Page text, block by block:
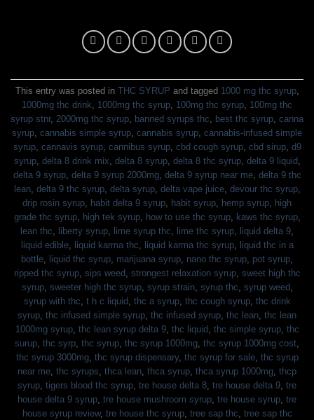
This entry was posted in THC SYRUP and tagged 1000 mg thc syrup,
1000mg thc drink, 1000mg thc syrup, 100mg thc syrup, 100mg thc
syrup stnr, 2000mg thc syrup, banned syrups thc, best thc syrup, canna
syrup, cannabis simple syrup, cannabis syrup, cannabis-infused simple
syrup, cannavis syrup, cannibus syrup, cbd cough syrup, cbd sirup, d9
syrup, delta 8 drink mix, delta 8 syrup, delta 8 thc syrup, delta 9 liquid,
delta 9 syrup, delta 9 syrup 2000mg, delta 9 syrup near me, delta 9 thc
lean, delta 9 thc syrup, delta syrup, delta vape juice, devour thc syrup,
drip rosin syrup, habit delta 9 syrup, habit syrup, hemp syrup, high
grade thc syrup, high tek syrup, how to use thc syrup, kaws thc syrup,
lean thc, liberty syrup, lime syrup thc, lime thc syrup, liquid delta 9,
liquid edible, liquid karma thc, liquid karma thc syrup, liquid thc in a
bottle, liquid thc syrup, marijuana syrup, nano thc syrup, pot syrup,
ripped thc syrup, sips weed, strongest relaxation syrup, sweet high thc
syrup, sweeter high thc syrup, syrup strain, syrup thc, syrup weed,
syrup with thc, t h c liquid, thc a syrup, thc cough syrup, thc drink
syrup, thc infused simple syrup, thc infused syrup, thc lean, thc lean
1000mg syrup, thc lean syrup delta 9, thc liquid, thc simple syrup, thc
surup, thc syrp, thc syrup, thc syrup 1000mg, thc syrup 1000mg cost,
thc syrup 3000mg, thc syrup dispensary, thc syrup for sale, thc syrup
near me, thc syrups, thca lean, thca syrup, thca syrup 1000mg, thcp
syrup, tigers blood thc syrup, tre house delta 8, tre house delta 9, tre
house delta 9 syrup, tre house mushroom syrup, tre house syrup, tre
house syrup review, tre house thc syrup, tree sap thc, tree sap thc